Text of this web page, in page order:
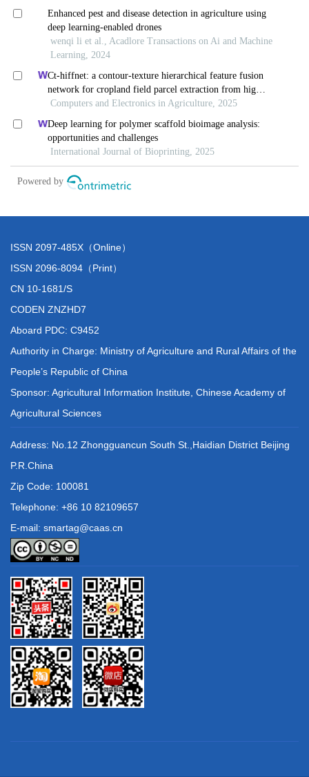
ISSN 2097-485X（Online）
ISSN 2096-8094（Print）
CN 10-1681/S
CODEN ZNZHD7
Aboard PDC: C9452
Authority in Charge: Ministry of Agriculture and Rural Affairs of the
People’s Republic of China
Sponsor: Agricultural Information Institute, Chinese Academy of
Agricultural Sciences
Address: No.12 Zhongguancun South St.,Haidian District Beijing
P.R.China
Zip Code: 100081
Telephone: +86 10 82109657
E-mail: smartag@caas.cn